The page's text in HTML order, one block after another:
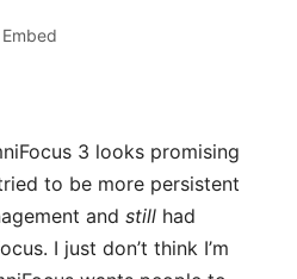
Embed
3 looks promising
to be more persistent
and still had
I just don’t think I’m